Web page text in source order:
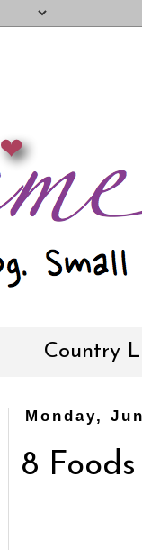
Country
Monday,
8